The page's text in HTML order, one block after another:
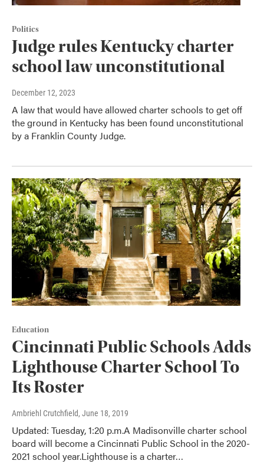
Politics
Judge rules Kentucky charter
school law unconstitutional
December 12, 2023
A law that would have allowed charter schools to get off
the ground in Kentucky has been found unconstitutional
by a Franklin County Judge.
Education
Cincinnati Public Schools Adds
Lighthouse Charter School To
Its Roster
Ambriehl Crutchfield, June 18, 2019
Updated: Tuesday, 1:20 p.m.A Madisonville charter school
board will become a Cincinnati Public School in the 2020-
2021 school year.Lighthouse is a charter…